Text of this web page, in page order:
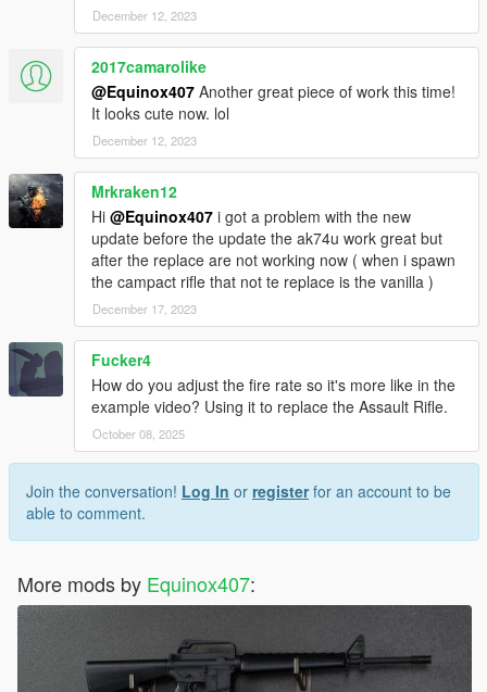
December 12, 2023
2017camarolike
@Equinox407 Another great piece of work this time!
It looks cute now. lol
December 12, 2023
Mrkraken12
Hi @Equinox407 i got a problem with the new
update before the update the ak74u work great but
after the replace are not working now ( when i spawn
the campact rifle that not te replace is the vanilla )
December 17, 2023
Fucker4
How do you adjust the fire rate so it's more like in the
example video? Using it to replace the Assault Rifle.
October 08, 2025
Join the conversation! Log In or registerfor an account to be
able to comment.
More mods by Equinox407: